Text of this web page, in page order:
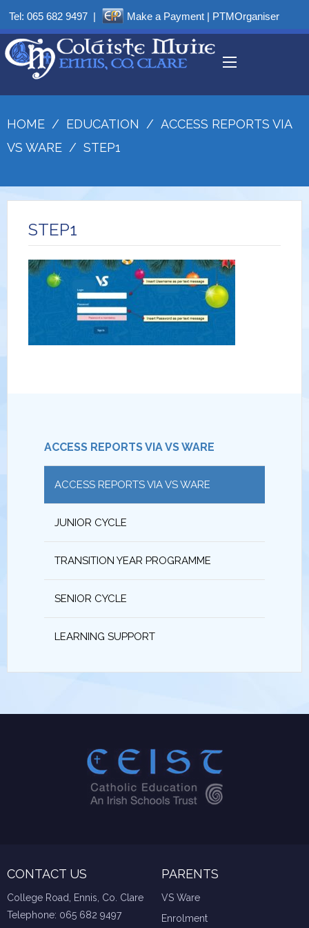
Tel: 065 682 9497 | Make a Payment | PTMOrganiser
HOME / EDUCATION / ACCESS REPORTS VIA
VS WARE / STEP1
STEP1
ACCESS REPORTS VIA VS WARE
ACCESS REPORTS VIA VS WARE
JUNIOR CYCLE
TRANSITION YEAR PROGRAMME
SENIOR CYCLE
LEARNING SUPPORT
CONTACT US
College Road, Ennis, Co. Clare
Telephone: 065 682 9497
PARENTS
VS Ware
Enrolment